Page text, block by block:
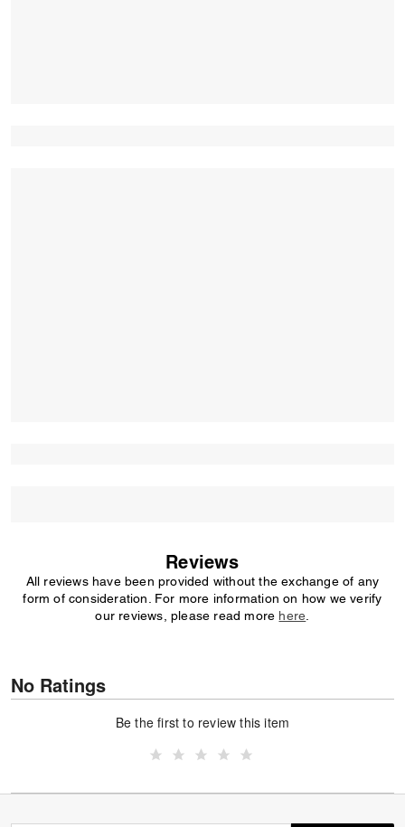
Reviews
All reviews have been provided without the exchange of any
form of consideration. For more information on how we verify
our reviews, please read more here
No Ratings
Be the first to review this item